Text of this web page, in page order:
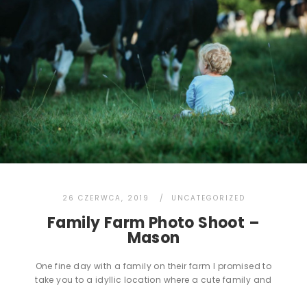
26 CZERWCA, 2019 UNCATEGORIZED
Family Farm Photo Shoot –
Mason
One fine day with a family on their farm I promised to
take you to a idyllic location where a cute family and